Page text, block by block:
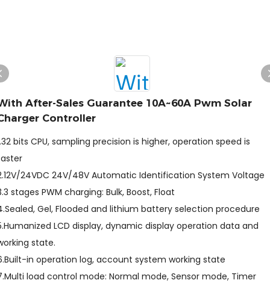
After-Sales Guarantee 10A~60A Pwm Solar
Controller
bits CPU, sampling precision is higher, operation speed is
24VDC 24V/48V Automatic Identification System Voltage
stages PWM charging: Bulk, Boost, Float
Gel, Flooded and lithium battery selection procedure
LCD display, dynamic display operation data and
state.
in operation log, account system working state
load control mode: Normal mode, Sensor mode, Timer